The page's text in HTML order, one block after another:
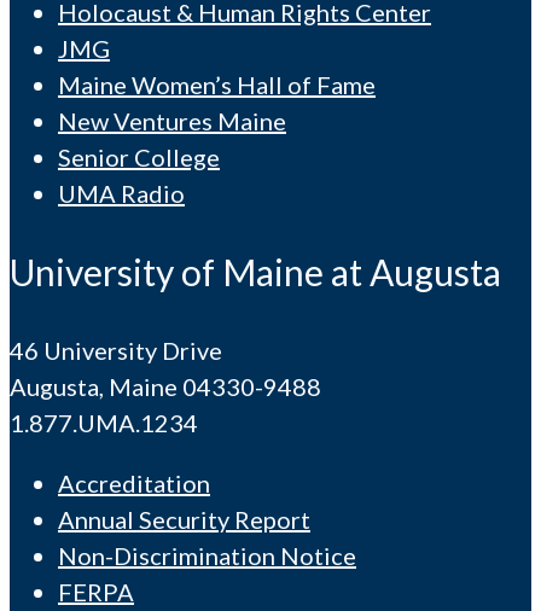
Holocaust & Human Rights Center
JMG
Maine Women’s Hall of Fame
New Ventures Maine
Senior College
UMA Radio
University of Maine at Augusta
46 University Drive
Augusta, Maine 04330-9488
1.877.UMA.1234
Accreditation
Annual Security Report
Non-Discrimination Notice
FERPA